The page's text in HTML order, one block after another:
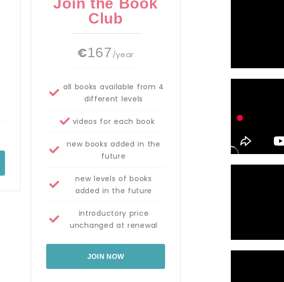
Club
€167/year
all books available from 4
different levels
videos for each book
new books added in the
future
new levels of books
added in the future
introductory price
unchanged at renewal
JOIN NOW